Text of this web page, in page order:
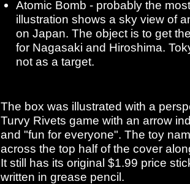
Atomic Bomb - probably the
illustration shows a sky view of
on Japan. The object is to get
for Nagasaki and Hiroshima.
not as a target.
The box was illustrated with a
Turvy Rivets game with an arrow
and "fun for everyone". The toy
across the top half of the cover
It still has its original $1.99 price
written in grease pencil.